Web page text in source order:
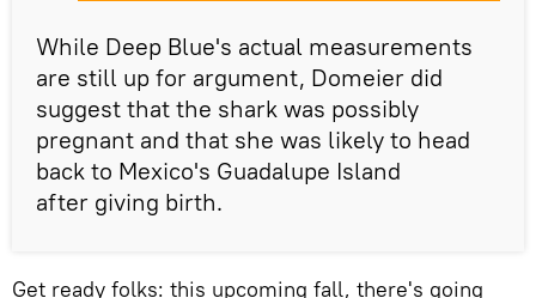
While Deep Blue's actual measurements
are still up for argument, Domeier did
suggest that the shark was possibly
pregnant and that she was likely to head
back to Mexico's Guadalupe Island
after giving birth.
Get ready folks: this upcoming fall, there's going